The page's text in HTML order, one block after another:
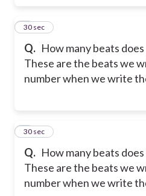
Q. How many beats
These are the beats we
number when we write
6
30 sec
Q. How many beats
These are the beats we
number when we write
7
30 sec